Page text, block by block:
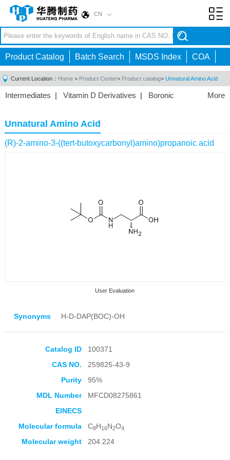
CN
Product Catalog Batch Search MSDS Index COA
Current Location： Home > Product Center> Product catalog> Unnatural Amino Acid
More
Intermediates | Vitamin D Derivatives | Boronic
Acid|Phosphorus Compounds
Compounds|Other|
Unnatural Amino Acid
(R)-2-amino-3-((tert-butoxycarbonyl)amino)propanoic acid
User Evaluation
Collection Products
Synonyms H-D-DAP(BOC)-OH
Catalog ID
100371
CAS NO.
259825-43-9
Purity
95%
MDL Number
MFCD08275861
EINECS
Molecular formula
C8H16N2O4
Molecular weight 204.224